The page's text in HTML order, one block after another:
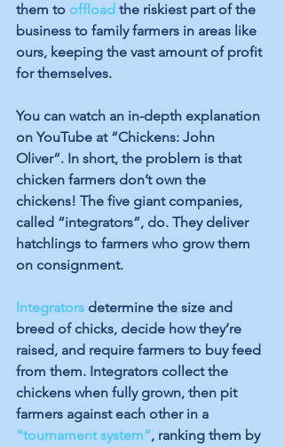
them to offload the riskiest part of the
business to family farmers in areas like
ours, keeping the vast amount of profit
for themselves.
You can watch an in-depth explanation
on YouTube at “Chickens: John
Oliver”. In short, the problem is that
chicken farmers don’t own the
chickens! The five giant companies,
called “integrators”, do. They deliver
hatchlings to farmers who grow them
on consignment.
Integrators determine the size and
breed of chicks, decide how they’re
raised, and require farmers to buy feed
from them. Integrators collect the
chickens when fully grown, then pit
farmers against each other in a
“tournament system”, ranking them by